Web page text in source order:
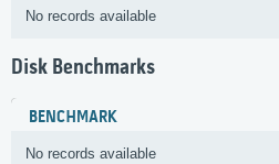
No records available
Disk Benchmarks
BENCHMARK
No records available